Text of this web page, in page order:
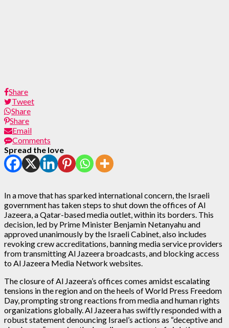
Share
Tweet
Share
Share
Email
Comments
Spread the love
In a move that has sparked international concern, the Israeli
government has taken steps to shut down the offices of Al
Jazeera, a Qatar-based media outlet, within its borders. This
decision, led by Prime Minister Benjamin Netanyahu and
approved unanimously by the Israeli Cabinet, also includes
revoking crew accreditations, banning media service providers
from transmitting Al Jazeera broadcasts, and blocking access
to Al Jazeera Media Network websites.
The closure of Al Jazeera’s offices comes amidst escalating
tensions in the region and on the heels of World Press Freedom
Day, prompting strong reactions from media and human rights
organizations globally. Al Jazeera has swiftly responded with a
robust statement denouncing Israel’s actions as “deceptive and